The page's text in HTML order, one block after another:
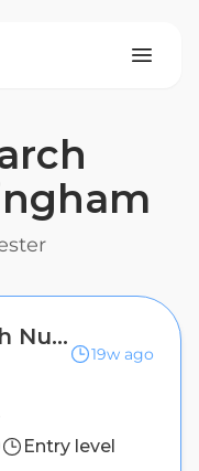
Clinical Research Nurse - Nottingham
19w ago
Entry level